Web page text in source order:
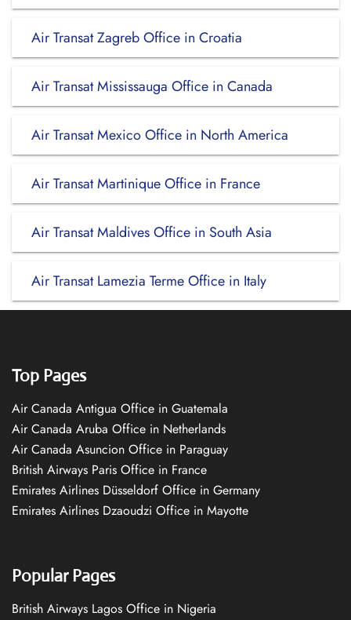
Air Transat Zagreb Office in Croatia
Air Transat Mississauga Office in Canada
Air Transat Mexico Office in North America
Air Transat Martinique Office in France
Air Transat Maldives Office in South Asia
Air Transat Lamezia Terme Office in Italy
Top Pages
Air Canada Antigua Office in Guatemala
Air Canada Aruba Office in Netherlands
Air Canada Asuncion Office in Paraguay
British Airways Paris Office in France
Emirates Airlines Düsseldorf Office in Germany
Emirates Airlines Dzaoudzi Office in Mayotte
Popular Pages
British Airways Lagos Office in Nigeria